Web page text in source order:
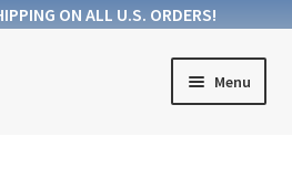
ON ALL U.S. ORDERS!
Menu